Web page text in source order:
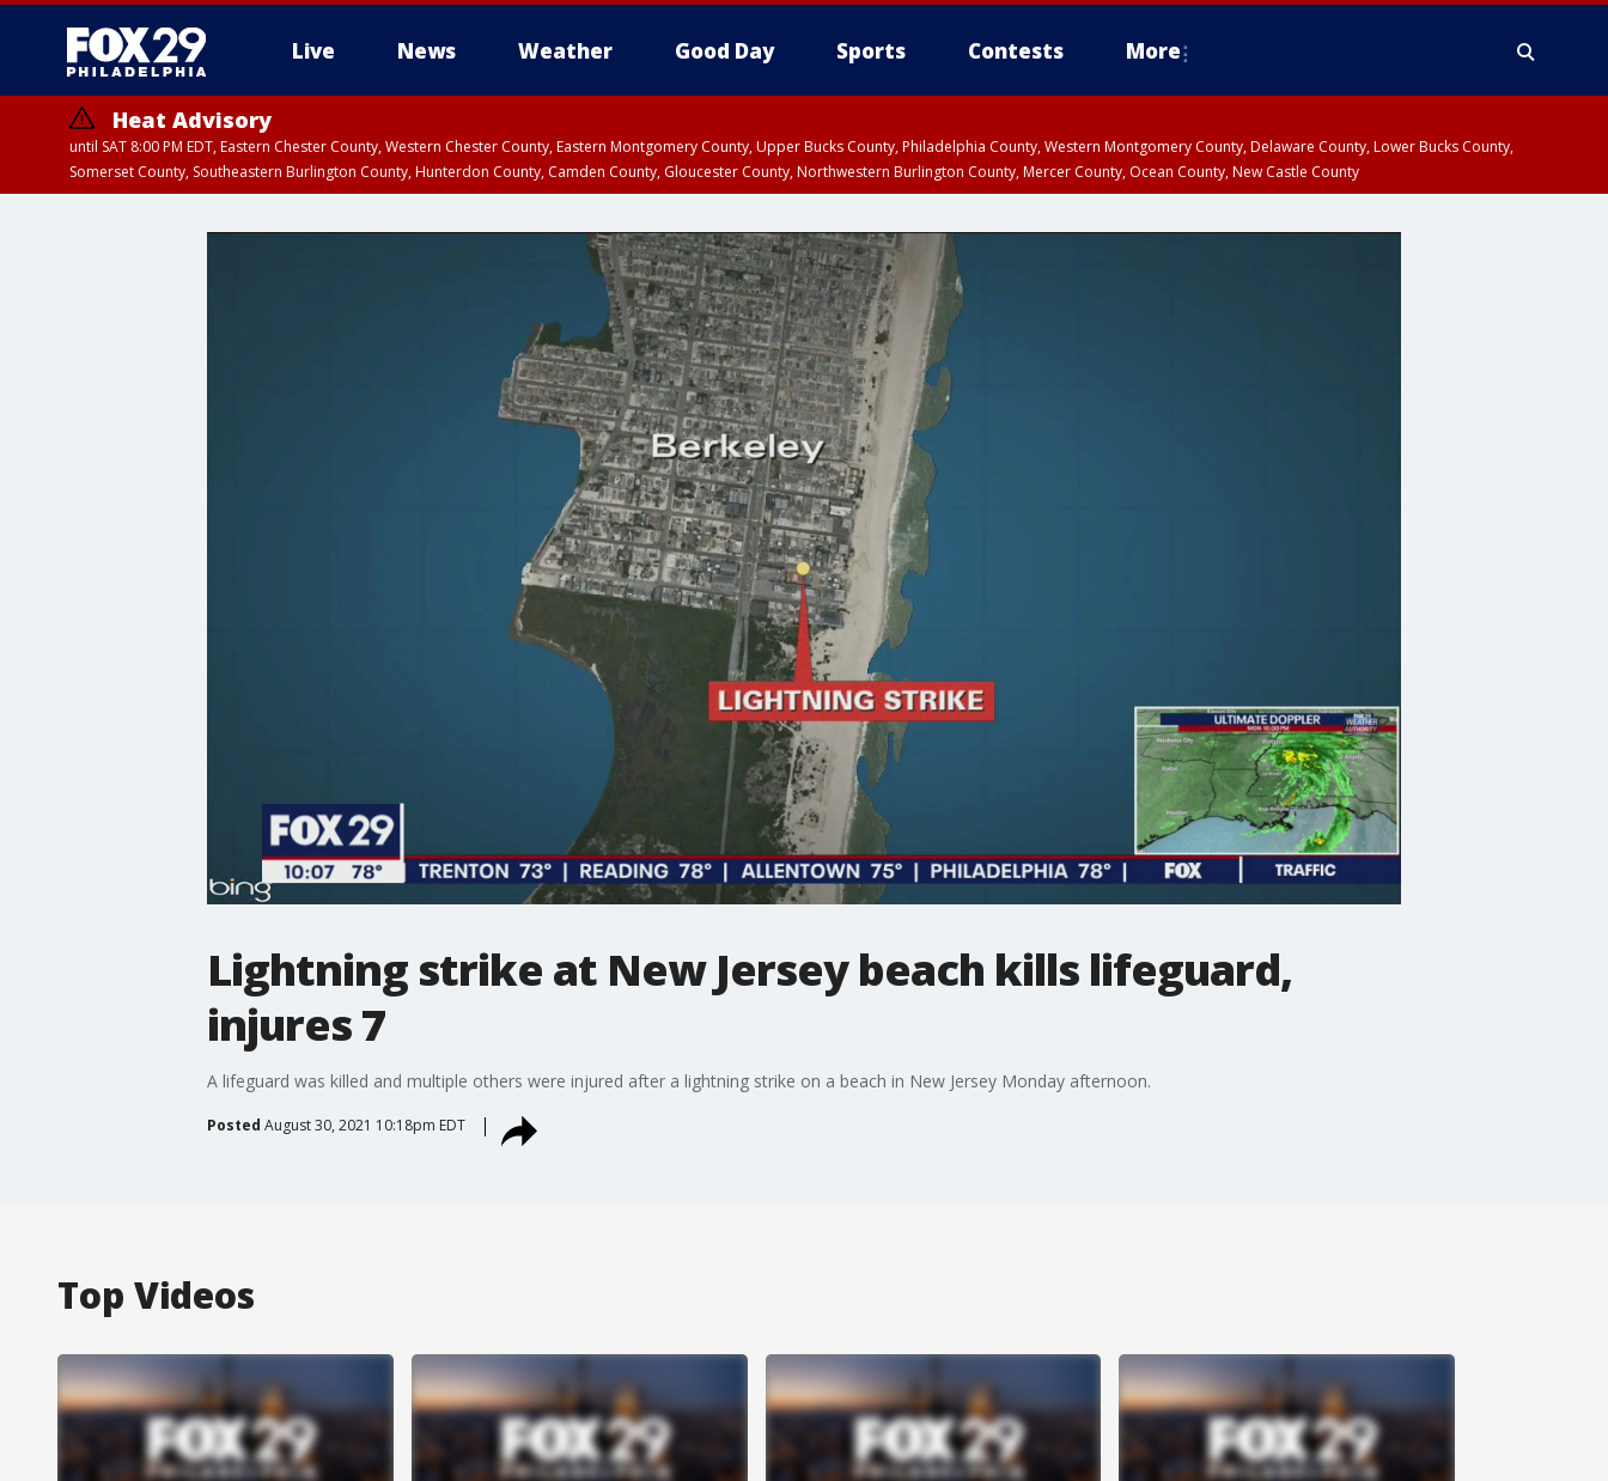
Live News Weather Good Day Sports Contests More
Heat Advisory
until SAT 8:00 PM EDT, Eastern Chester County, Western Chester County, Eastern Montgomery County, Upper Bucks County, Philadelphia County, Western Montgomery County, Delaware County, Lower Bucks County,
Somerset County, Southeastern Burlington County, Hunterdon County, Camden County, Gloucester County, Northwestern Burlington County, Mercer County, Ocean County, New Castle County
Lightning strike at New Jersey beach kills lifeguard,
injures 7
A lifeguard was killed and multiple others were injured after a lightning strike on a beach in New Jersey Monday afternoon.
Posted August 30, 2021 10:18pm EDT
Top Videos